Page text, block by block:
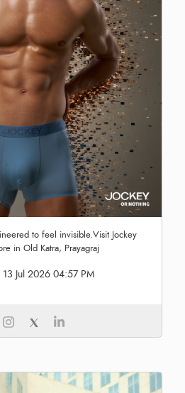
to feel invisible.Visit Jockey
in Old Katra, Prayagraj
13 Jul 2026 04:57 PM